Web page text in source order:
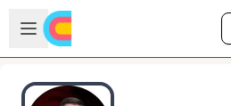
Skip to main content
Open sidebar